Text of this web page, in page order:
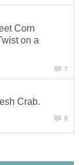
Corn
on a
7
Crab.
6